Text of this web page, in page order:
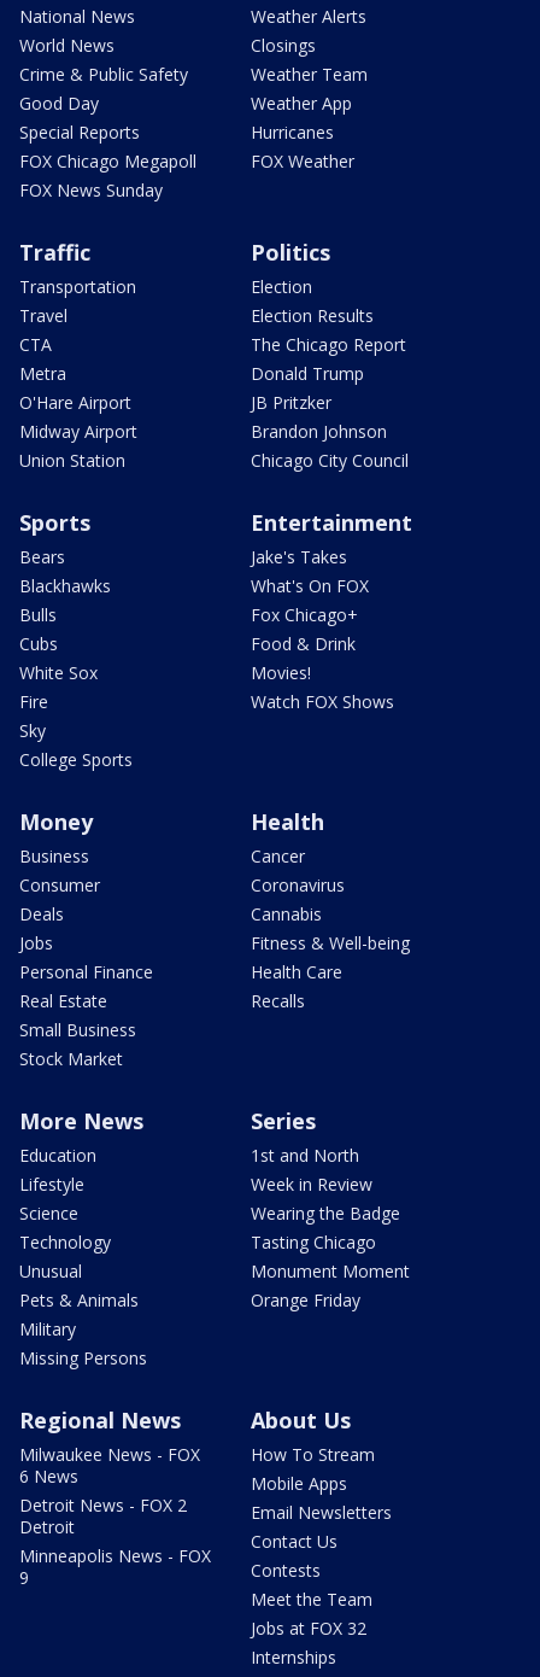
National News
World News
Crime & Public Safety
Good Day
Special Reports
FOX Chicago Megapoll
FOX News Sunday
Weather Alerts
Closings
Weather Team
Weather App
Hurricanes
FOX Weather
Traffic
Transportation
Travel
CTA
Metra
O'Hare Airport
Midway Airport
Union Station
Politics
Election
Election Results
The Chicago Report
Donald Trump
JB Pritzker
Brandon Johnson
Chicago City Council
Sports
Bears
Blackhawks
Bulls
Cubs
White Sox
Fire
Sky
College Sports
Entertainment
Jake's Takes
What's On FOX
Fox Chicago+
Food & Drink
Movies!
Watch FOX Shows
Money
Business
Consumer
Deals
Jobs
Personal Finance
Real Estate
Small Business
Stock Market
Health
Cancer
Coronavirus
Cannabis
Fitness & Well-being
Health Care
Recalls
More News
Education
Lifestyle
Science
Technology
Unusual
Pets & Animals
Military
Missing Persons
Series
1st and North
Week in Review
Wearing the Badge
Tasting Chicago
Monument Moment
Orange Friday
Regional News
Milwaukee News - FOX
6 News
Detroit News - FOX 2
Detroit
Minneapolis News - FOX
9
About Us
How To Stream
Mobile Apps
Email Newsletters
Contact Us
Contests
Meet the Team
Jobs at FOX 32
Internships